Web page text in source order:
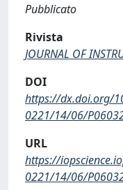
Pubblicato
Rivista
JOURNAL OF
DOI
https://dx.doi.org/
0221/14/06/
URL
https://
0221/14/06/